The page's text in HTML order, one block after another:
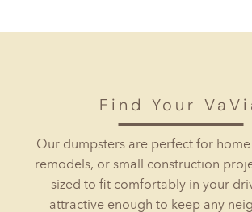
Find Your
Our dumpsters are perfect for
remodels, or small construction
sized to fit comfortably in your
attractive enough to keep any